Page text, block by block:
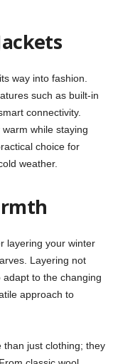
way into fashion.
such as built-in
connectivity.
while staying
choice for
weather.
layering your winter
Layering not
to the changing
approach to
than just clothing; they